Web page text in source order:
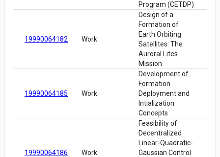
Program (CETDP)
19990064182 Work
Design of a
Formation of
Earth Orbiting
Satellites: The
Auroral Lites
Mission
19990064185 Work
Development of
Formation
Deployment and
Intialization
Concepts
19990064186 Work
Feasibility of
Decentralized
Linear-Quadratic-
Gaussian Control